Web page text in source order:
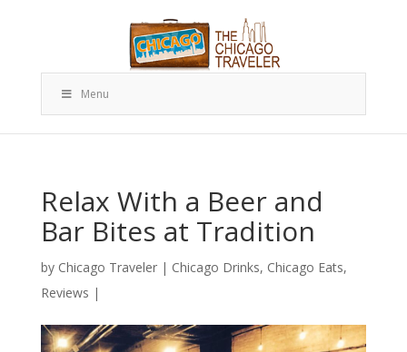
Menu
Relax With a Beer and
Bar Bites at Tradition
by Chicago Traveler| Chicago Drinks, Chicago Eats,
Reviews |